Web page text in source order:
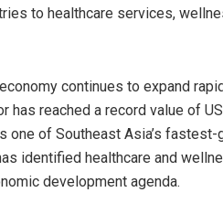
to healthcare services,
continues to expand
has reached a record value of
one of Southeast Asia’s fastest-
identified healthcare and
development agenda.